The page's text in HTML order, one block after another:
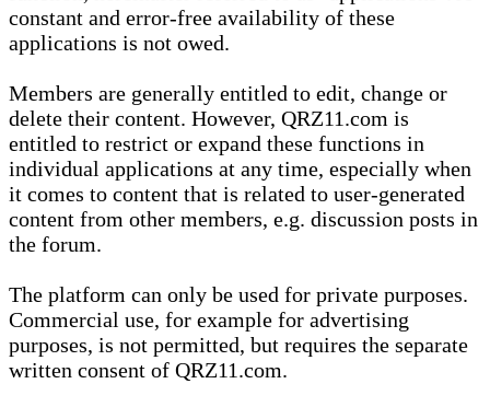
constant and error-free availability of these
applications is not owed.
Members are generally entitled to edit, change or
delete their content. However, QRZ11.com is
entitled to restrict or expand these functions in
individual applications at any time, especially when
it comes to content that is related to user-generated
content from other members, e.g. discussion posts in
the forum.
The platform can only be used for private purposes.
Commercial use, for example for advertising
purposes, is not permitted, but requires the separate
written consent of QRZ11.com.